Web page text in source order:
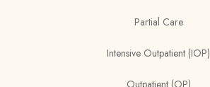
Partial Care
Intensive Outpatient (IOP)
Outpatient (OP)